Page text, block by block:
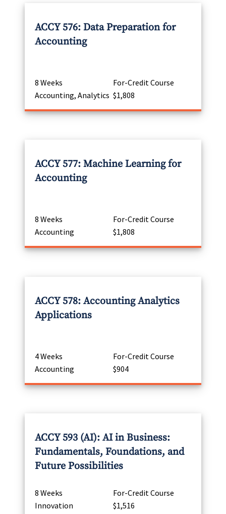
ACCY 576: Data Preparation for
Accounting
8 Weeks
For-Credit Course
Accounting, Analytics $1,808
ACCY 577: Machine Learning for
Accounting
8 Weeks
For-Credit Course
Accounting
$1,808
ACCY 578: Accounting Analytics
Applications
4 Weeks
For-Credit Course
Accounting
$904
ACCY 593 (AI): AI in Business:
Fundamentals, Foundations, and
Future Possibilities
8 Weeks
For-Credit Course
Innovation
$1,516